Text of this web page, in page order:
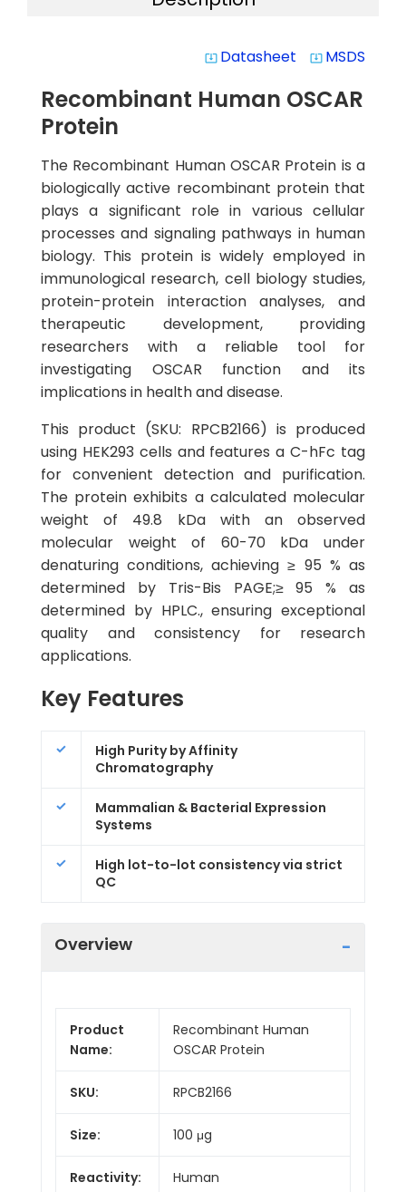
system_update_alt Datasheet system_update_alt MSDS
Recombinant Human OSCAR
Protein
The Recombinant Human OSCAR Protein is a
biologically active recombinant protein that
plays a significant role in various cellular
processes and signaling pathways in human
biology. This protein is widely employed in
immunological research, cell biology studies,
protein-protein interaction analyses, and
therapeutic development, providing
researchers with a reliable tool for
investigating OSCAR function and its
implications in health and disease.
This product (SKU: RPCB2166) is produced
using HEK293 cells and features a C-hFc tag
for convenient detection and purification.
The protein exhibits a calculated molecular
weight of 49.8 kDa with an observed
molecular weight of 60-70 kDa under
denaturing conditions, achieving ≥ 95 % as
determined by Tris-Bis PAGE;≥ 95 % as
determined by HPLC., ensuring exceptional
quality and consistency for research
applications.
Key Features
High Purity by Affinity
Chromatography
Mammalian & Bacterial Expression
Systems
High lot-to-lot consistency via strict
QC
Overview
Product
Name:
Recombinant Human
OSCAR Protein
SKU: RPCB2166
Size: 100 μg
Reactivity: Human